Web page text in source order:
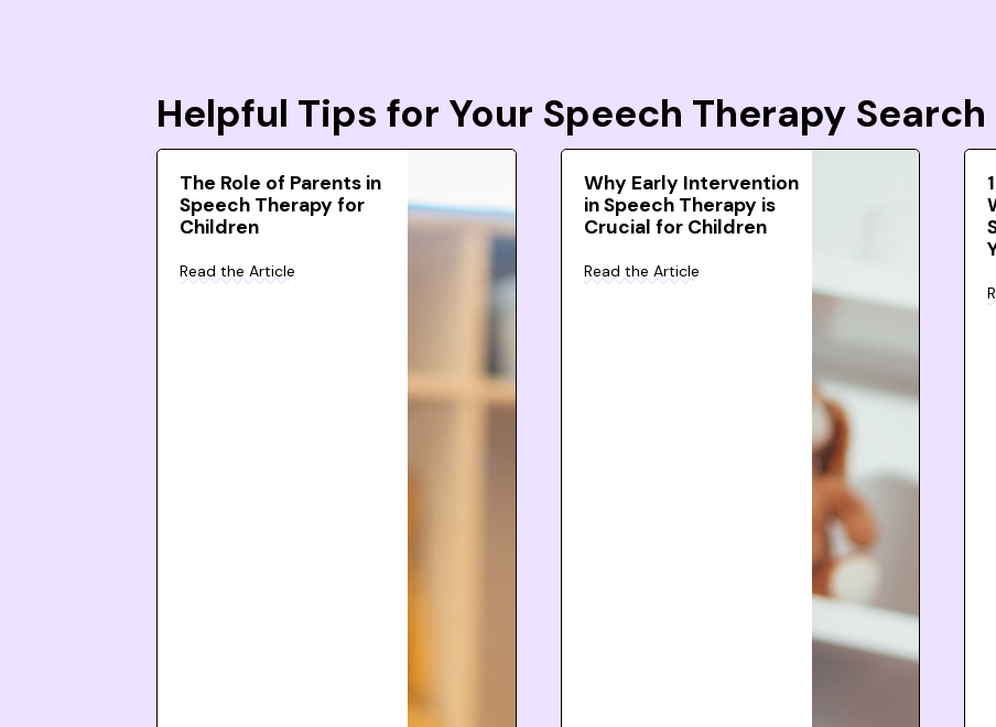
Helpful Tips for Your Speech Therapy Search
The Role of Parents in
Speech Therapy for
Children
Read the Article
Why Early Intervention
in Speech Therapy is
Crucial for Children
Read the Article